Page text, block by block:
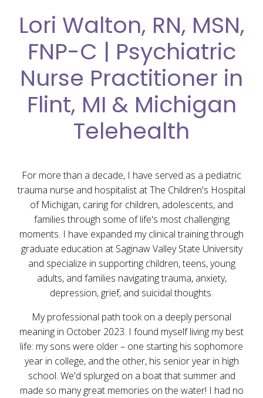
Lori Walton, RN, MSN,
FNP-C | Psychiatric
Nurse Practitioner in
Flint, MI & Michigan
Telehealth
For more than a decade, I have served as a pediatric
trauma nurse and hospitalist at The Children's Hospital
of Michigan, caring for children, adolescents, and
families through some of life's most challenging
moments. I have expanded my clinical training through
graduate education at Saginaw Valley State University
and specialize in supporting children, teens, young
adults, and families navigating trauma, anxiety,
depression, grief, and suicidal thoughts.
My professional path took on a deeply personal
meaning in October 2023. I found myself living my best
life: my sons were older – one starting his sophomore
year in college, and the other, his senior year in high
school. We'd splurged on a boat that summer and
made so many great memories on the water! I had no